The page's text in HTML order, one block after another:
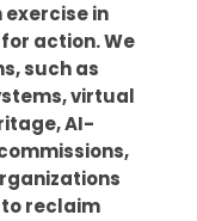
exercise in
action. We
such as
virtual
AI-
reclaim